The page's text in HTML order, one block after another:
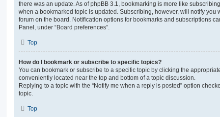
there was an update. As of phpBB 3.1, bookmarking is more like
when a bookmarked topic is updated. Subscribing, however, will notify you
forum on the board. Notification options for bookmarks and subscriptions
Panel, under “Board preferences”.
Top
How do I bookmark or subscribe to specific topics?
You can bookmark or subscribe to a specific topic by clicking the
conveniently located near the top and bottom of a topic discussion.
Replying to a topic with the “Notify me when a reply is posted” option
topic.
Top